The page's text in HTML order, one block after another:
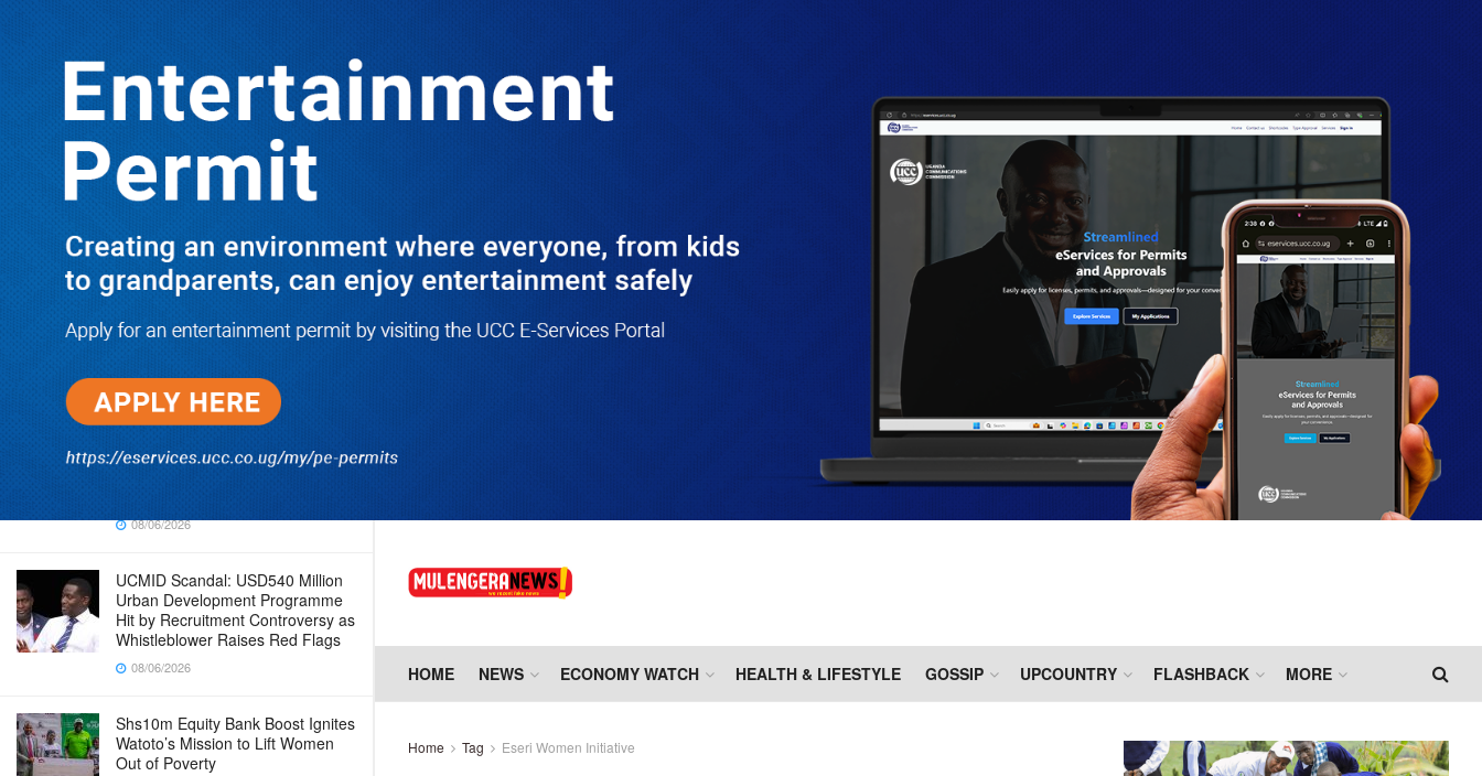
TRENDING
Dr. Chris Mukiza Recalls Peaceful
Return of Entebbe Buildings by SFC,
Assures Roko Construction Company
of Prompt Payments for New UBOS
Statistics House
08/06/2026
JUST IN: Two M7 RDCs Survive
Road Accident on Their Way to
Bury Fallen Colleague Mark
Baingana
08/06/2026
At New UBOS Office Ground
Breaking Ceremony, Finance
Minister Musasizi Predicts Dr.
Chris Mukiza’s Long Stay, Tells
Why Cabinet is Happy with Him
08/06/2026
UCMID Scandal: USD540 Million
Urban Development Programme
Hit by Recruitment Controversy as
Whistleblower Raises Red Flags
08/06/2026
Shs10m Equity Bank Boost Ignites
Watoto’s Mission to Lift Women
Out of Poverty
HOME NEWS ECONOMY WATCH HEALTH & LIFESTYLE GOSSIP UPCOUNTRY FLASHBACK MORE
Home Tag Eseri Women Initiative